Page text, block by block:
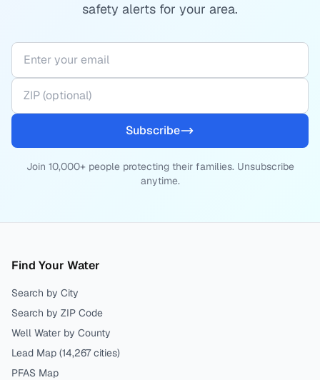
safety alerts for your area.
Subscribe
Join 10,000+ people protecting their families. Unsubscribe
anytime.
Find Your Water
Search by City
Search by ZIP Code
Well Water by County
Lead Map (14,267 cities)
PFAS Map